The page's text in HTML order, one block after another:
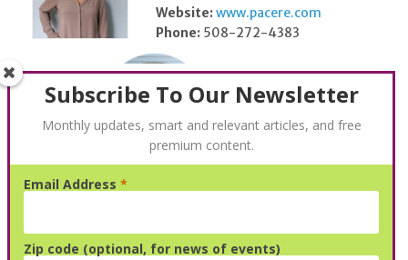
Website:www.pacere.com
Phone:508-272-4383
Steven Jay Cohen
Public Information
N/A
Subscribe To Our Newsletter
Monthly updates, smart and relevant articles, and free
premium content.
Email Address *
Zip code (optional, for news of events)